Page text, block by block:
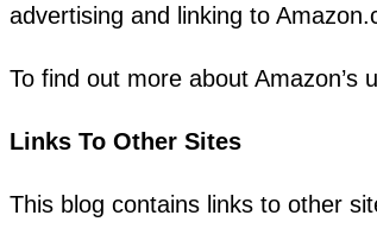
advertising and linking to
To find out more about Amazon’s
Links To Other Sites
This blog contains links to other